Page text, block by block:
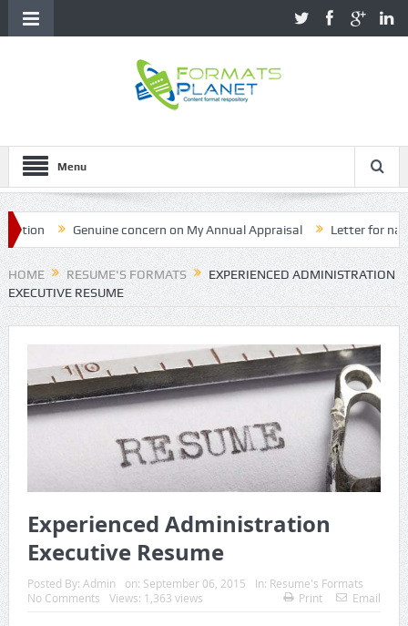
Menu
Genuine concern on My Annual Appraisal Letter for name
HOME RESUME'S FORMATS
EXPERIENCED ADMINISTRATION
EXECUTIVE RESUME
Experienced Administration
Executive Resume
Posted By: Admin on: September 06, 2015 In: Resume's Formats
No Comments
Views: 1,363 views Print Email